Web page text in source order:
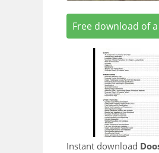
Free download of
Instant download